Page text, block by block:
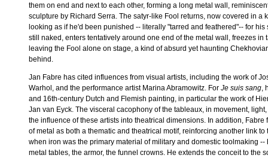
them on end and next to each other, forming a long metal wall,
sculpture by Richard Serra. The satyr-like Fool returns, now covered in a
looking as if he'd been punished -- literally "tarred and feathered"-- for his
still naked, enters tentatively around one end of the metal wall, freezes in
leaving the Fool alone on stage, a kind of absurd yet haunting
behind.
Jan Fabre has cited influences from visual artists, including the work of
Warhol, and the performance artist Marina Abramowitz. For Je suis sang,
and 16th-century Dutch and Flemish painting, in particular the work of
Jan van Eyck. The visceral cacophony of the tableaux, in movement,
the influence of these artists into theatrical dimensions. In addition, Fabre
of metal as both a thematic and theatrical motif, reinforcing another link to
when iron was the primary material of military and domestic toolmaking --
metal tables, the armor, the funnel crowns. He extends the conceit to the